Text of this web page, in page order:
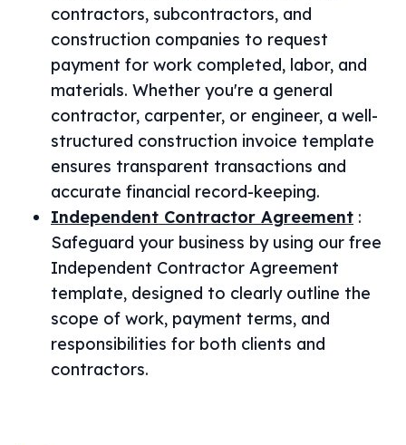
contractors, subcontractors, and
construction companies to request
payment for work completed, labor, and
materials. Whether you're a general
contractor, carpenter, or engineer, a well-
structured construction invoice template
ensures transparent transactions and
accurate financial record-keeping.
Independent Contractor Agreement :
Safeguard your business by using our free
Independent Contractor Agreement
template, designed to clearly outline the
scope of work, payment terms, and
responsibilities for both clients and
contractors.